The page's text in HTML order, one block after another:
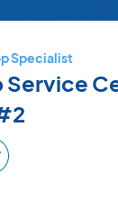
Specialist
Service